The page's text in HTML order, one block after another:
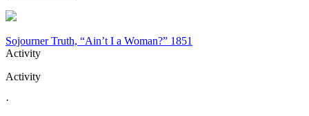
Sojourner Truth, “Ain’t I a Woman?” 1851
Activity
Activity
·